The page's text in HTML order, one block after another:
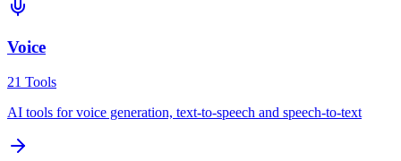
Voice
21 Tools
AI tools for voice generation, text-to-speech and speech-to-text